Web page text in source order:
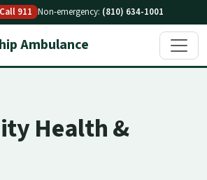
Call 911 Non-emergency: (810) 634-1001
Ambulance
Health &